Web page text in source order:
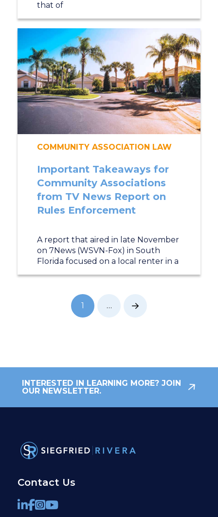
that of
COMMUNITY ASSOCIATION LAW
Important Takeaways for
Community Associations
from TV News Report on
Rules Enforcement
A report that aired in late November
on 7News (WSVN-Fox) in South
Florida focused on a local renter in a
1 … Next
INTERESTED IN LEARNING MORE? JOIN
OUR NEWSLETTER.
Contact Us